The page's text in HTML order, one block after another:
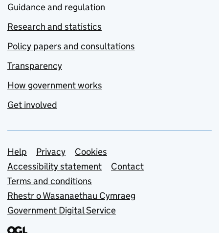
Guidance and regulation
Research and statistics
Policy papers and consultations
Transparency
How government works
Get involved
Support links
Help Privacy
Cookies
Accessibility statement
Contact
Terms and conditions
Rhestr o Wasanaethau Cymraeg
Government Digital Service